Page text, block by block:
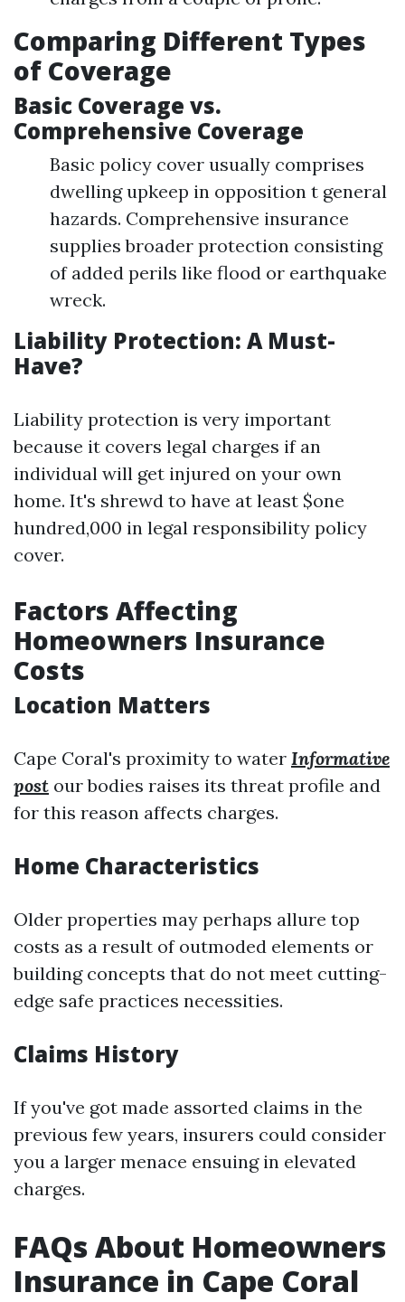
Comparing Different Types
of Coverage
Basic Coverage vs.
Comprehensive Coverage
Basic policy cover usually comprises
dwelling upkeep in opposition t general
hazards. Comprehensive insurance
supplies broader protection consisting
of added perils like flood or earthquake
wreck.
Liability Protection: A Must-
Have?
Liability protection is very important
because it covers legal charges if an
individual will get injured on your own
home. It's shrewd to have at least $one
hundred,000 in legal responsibility policy
cover.
Factors Affecting
Homeowners Insurance
Costs
Location Matters
Cape Coral's proximity to water Informative
post our bodies raises its threat profile and
for this reason affects charges.
Home Characteristics
Older properties may perhaps allure top
costs as a result of outmoded elements or
building concepts that do not meet cutting-
edge safe practices necessities.
Claims History
If you've got made assorted claims in the
previous few years, insurers could consider
you a larger menace ensuing in elevated
charges.
FAQs About Homeowners
Insurance in Cape Coral